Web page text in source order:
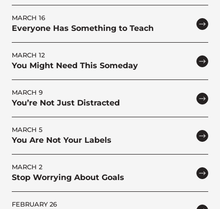
MARCH 16
Everyone Has Something to Teach
MARCH 12
You Might Need This Someday
MARCH 9
You’re Not Just Distracted
MARCH 5
You Are Not Your Labels
MARCH 2
Stop Worrying About Goals
FEBRUARY 26